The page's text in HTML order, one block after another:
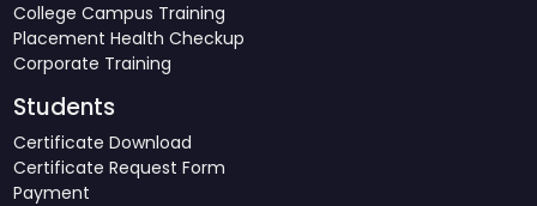
College Campus Training
Placement Health Checkup
Corporate Training
Students
Certificate Download
Certificate Request Form
Payment